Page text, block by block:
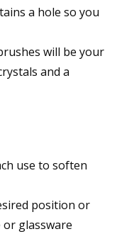
a hole so you
will be your
and a
use to soften
position or
glassware